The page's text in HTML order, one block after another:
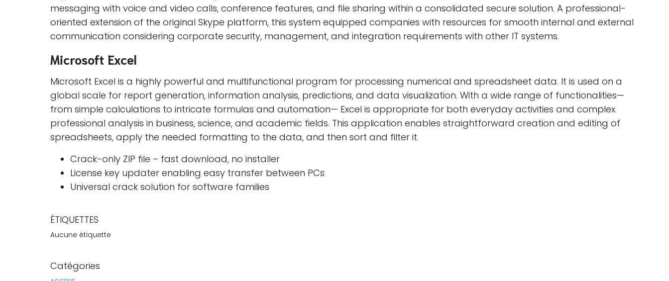
messaging with voice and video calls, conference features, and file sharing within a consolidated secure solution. A professional-
oriented extension of the original Skype platform, this system equipped companies with resources for smooth internal and external
communication considering corporate security, management, and integration requirements with other IT systems.
Microsoft Excel
Microsoft Excel is a highly powerful and multifunctional program for processing numerical and spreadsheet data. It is used on a
global scale for report generation, information analysis, predictions, and data visualization. With a wide range of functionalities—
from simple calculations to intricate formulas and automation— Excel is appropriate for both everyday activities and complex
professional analysis in business, science, and academic fields. This application enables straightforward creation and editing of
spreadsheets, apply the needed formatting to the data, and then sort and filter it.
Crack-only ZIP file – fast download, no installer
License key updater enabling easy transfer between PCs
Universal crack solution for software families
ÉTIQUETTES
Aucune étiquette
Catégories